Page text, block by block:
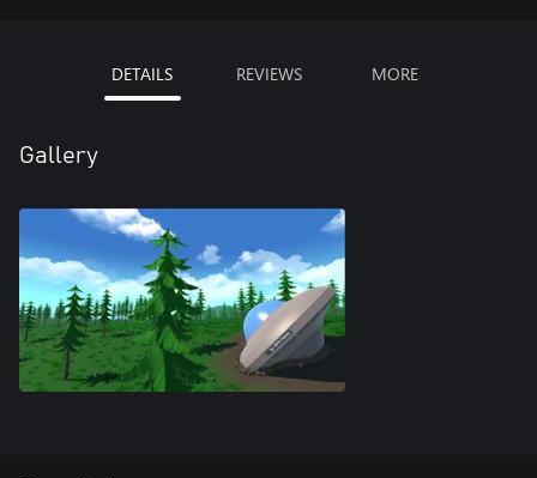
DETAILS REVIEWS MORE
Gallery